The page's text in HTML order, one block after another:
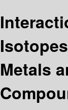
Metals